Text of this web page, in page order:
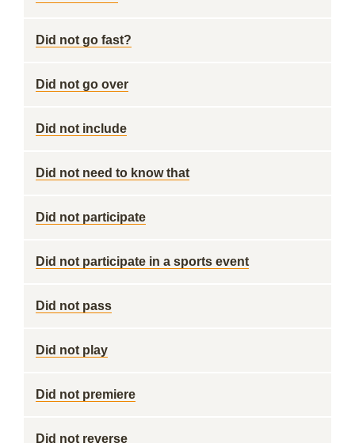
Did not go fast?
Did not go over
Did not include
Did not need to know that
Did not participate
Did not participate in a sports event
Did not pass
Did not play
Did not premiere
Did not reverse